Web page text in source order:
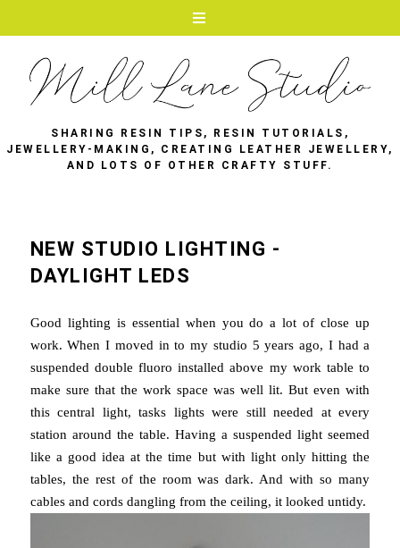
SHARING RESIN TIPS, RESIN TUTORIALS,
JEWELLERY-MAKING, CREATING LEATHER JEWELLERY,
AND LOTS OF OTHER CRAFTY STUFF.
NEW STUDIO LIGHTING -
DAYLIGHT LEDS
Good lighting is essential when you do a lot of close up
work. When I moved in to my studio 5 years ago, I had a
suspended double fluoro installed above my work table to
make sure that the work space was well lit. But even with
this central light, tasks lights were still needed at every
station around the table. Having a suspended light seemed
like a good idea at the time but with light only hitting the
tables, the rest of the room was dark. And with so many
cables and cords dangling from the ceiling, it looked untidy.